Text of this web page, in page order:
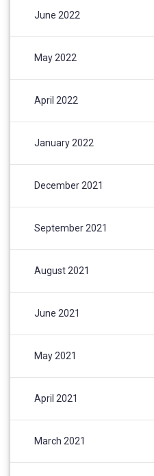
June 2022
May 2022
April 2022
January 2022
December 2021
September 2021
August 2021
June 2021
May 2021
April 2021
March 2021